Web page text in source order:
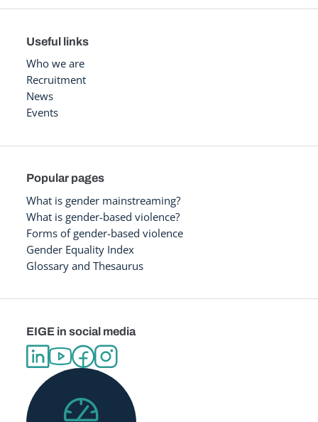
Useful links
Who we are
Recruitment
News
Events
Popular pages
What is gender mainstreaming?
What is gender-based violence?
Forms of gender-based violence
Gender Equality Index
Glossary and Thesaurus
EIGE in social media